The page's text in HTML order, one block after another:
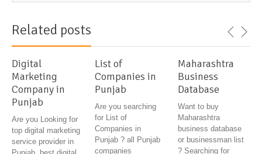
Related posts
Digital
Marketing
Company in
Punjab
Are you Looking for
top digital marketing
service provider in
List of
Companies in
Punjab
Are you searching
for List of
Companies in
Punjab ? all Punjab
companies
Maharashtra
Business
Database
Want to buy
Maharashtra
business database
or businessman list
? Searching for